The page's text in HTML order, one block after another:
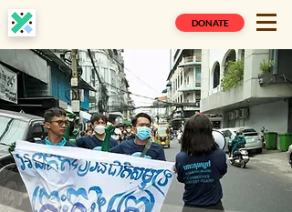
DONATE